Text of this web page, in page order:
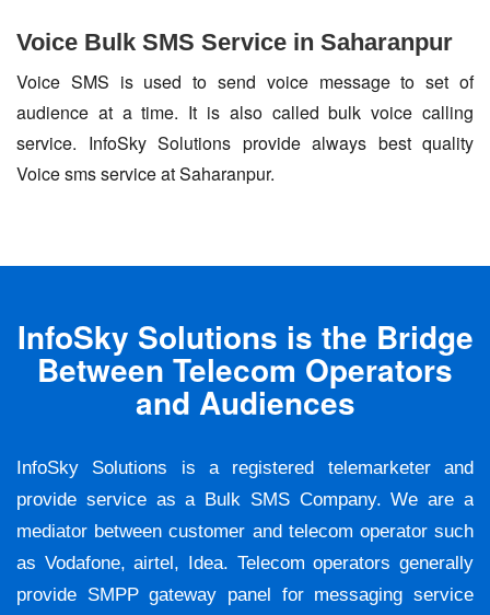
Voice Bulk SMS Service in Saharanpur
Voice SMS is used to send voice message to set of
audience at a time. It is also called bulk voice calling
service. InfoSky Solutions provide always best quality
Voice sms service at Saharanpur.
InfoSky Solutions is the Bridge
Between Telecom Operators
and Audiences
InfoSky Solutions is a registered telemarketer and
provide service as a Bulk SMS Company. We are a
mediator between customer and telecom operator such
as Vodafone, airtel, Idea. Telecom operators generally
provide SMPP gateway panel for messaging service